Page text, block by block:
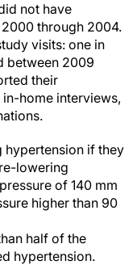
not have
through 2004.
visits: one in
between 2009
their
home interviews,
hypertension if they
lowering
of 140 mm
higher than 90
half of the
hypertension.